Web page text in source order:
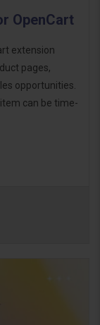
OpenCart
extension
pages,
opportunities.
can be time-